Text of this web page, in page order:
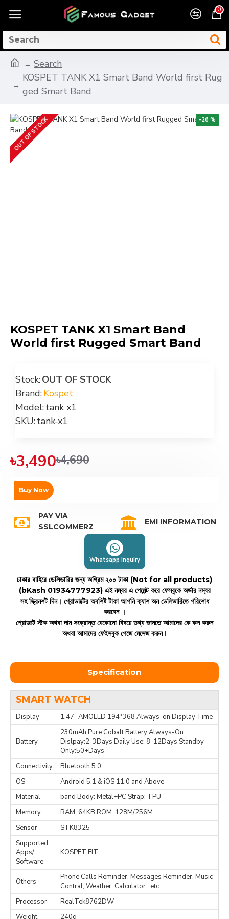
0
Search
KOSPET TANK X1 Smart Band World first Rug
ged Smart Band
-26 %
OUT OF STOCK
KOSPET TANK X1 Smart Band
World first Rugged Smart Band
Stock:OUT OF STOCK
Brand:Kospet
Model:tank x1
SKU:tank-x1
৳3,490৳4,690
Buy Now
PAY VIA
SSLCOMMERZ
EMI INFORMATION
Whatsapp Inquiry
ঢাকার বাহিরে ডেলিভারির জন্য অগ্রিম ২০০ টাকা (Not for all products)
(bKash 01934777923) এই নম্বর এ পেমেন্ট করে ফেসবুকে অর্ডার নম্বর
সহ স্ক্রিনশট দিন। প্রোডাক্টের অবশিষ্ট টাকা আপনি ক্যাশ অন ডেলিভারিতে পরিশোধ
করবেন ।
প্রোডাক্ট স্টক অথবা দাম সংক্রান্ত যেকোনো বিষয়ে তথ্য জানতে আমাদের কে কল করুন
অথবা আমাদের ফেইসবুক পেজে মেসেজ করুন।
Specification
SMART WATCH
Display 1.47" AMOLED 194*368 Always-on Display Time
Battery
230mAh Pure Cobalt Battery Always-On
Dislpay:2-3Days Daily Use: 8-12Days Standby
Only:50+Days
Connectivity
Bluetooth 5.0
OS
Android 5.1 & iOS 11.0 and Above
Material
band Body: Metal+PC Strap: TPU
Memory
RAM: 64KB ROM: 128M/256M
Sensor
STK8325
Supported
Apps/
Software
KOSPET FIT
Others
Phone Calls Reminder, Messages Reminder, Music
Contral, Weather, Calculator , etc.
Processor
RealTek8762DW
Weight
240g